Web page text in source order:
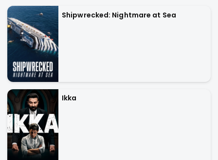
Shipwrecked: Nightmare at Sea
Ikka